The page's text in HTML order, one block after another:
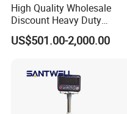
High Quality Wholesale
Discount Heavy Duty
Electronic Mining Conveyor
Belt Scale
US$501.00-2,000.00